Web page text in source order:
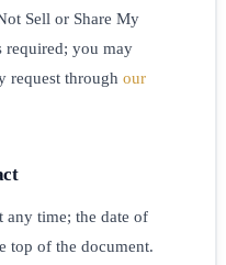
Sell or Share My
required; you may
request through our
time; the date of
top of the document.